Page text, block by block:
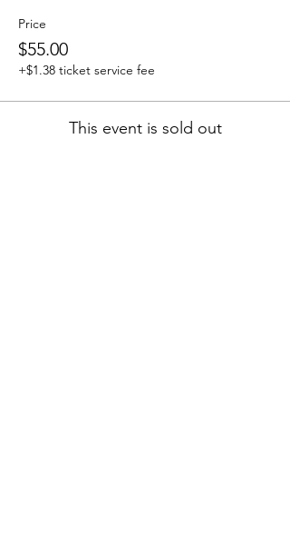
Price
$55.00
+$1.38 ticket service fee
This event is sold out